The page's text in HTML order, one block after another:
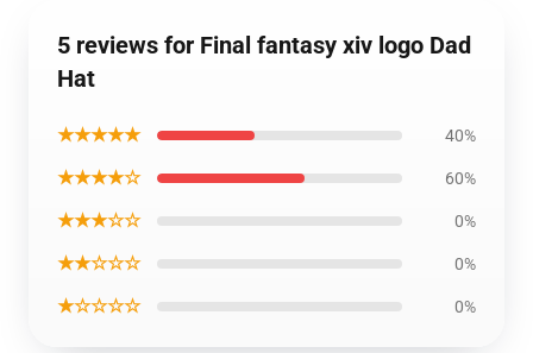
5 reviews for Final fantasy xiv logo Dad
Hat
★★★★★ 40%
★★★★☆ 60%
★★★☆☆ 0%
★★☆☆☆ 0%
★☆☆☆☆ 0%